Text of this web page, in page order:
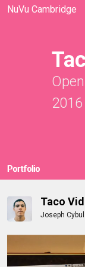
NuVu Cambridge
2016
Portfolio
Taco
Joseph Cybul